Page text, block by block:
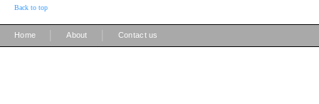
Back to top
Home About Contact us